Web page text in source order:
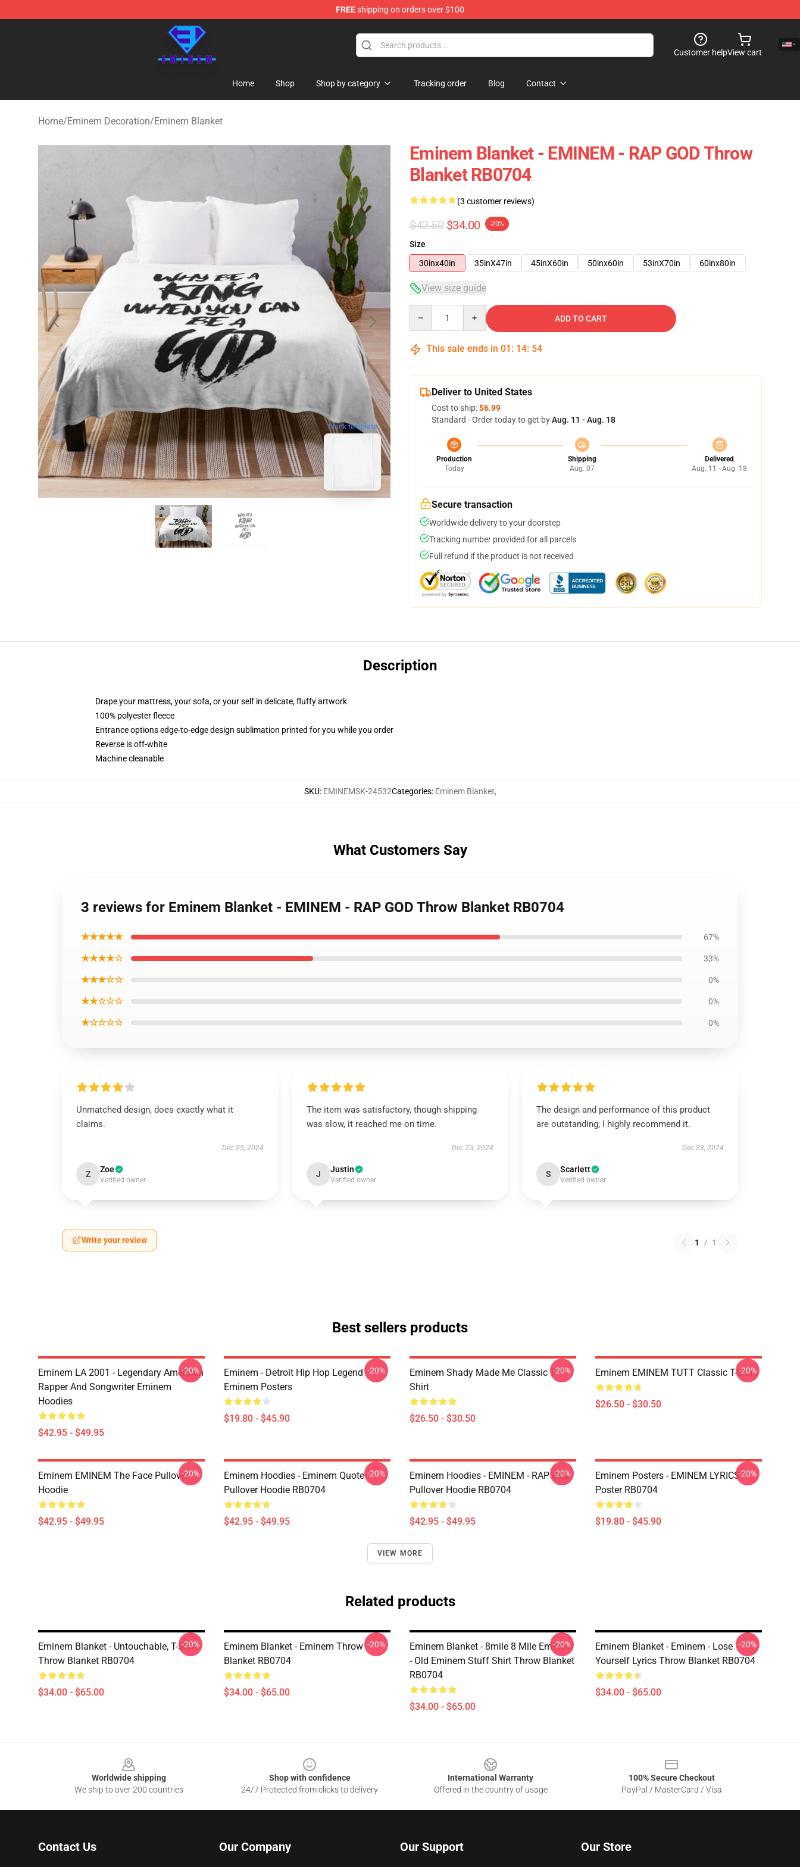
FREEshipping on orders over $100
Eminem Store - Official Eminem Merchandise Shop
Customer helpView cart
Home Shop Shop by category Tracking order Blog Contact
Home/Eminem Decoration/Eminem Blanket
blank template
Eminem Blanket - EMINEM - RAP GOD Throw
Blanket RB0704
(3 customer reviews)
$42.50 $34.00 -20%
Size
30inx40in
35inX47in 45inX60in 50inx60in 53inX70in 60inx80in
View size guide
ADD TO CART
This sale ends in 01 : 14: 53
Deliver to United States
Cost to ship:$6.99
Standard - Order today to get byAug. 11 - Aug. 18
Production
Today
Shipping
Aug. 07
Delivered
Aug. 11 - Aug. 18
Secure transaction
Worldwide delivery to your doorstep
Tracking number provided for all parcels
Full refund if the product is not received
Description
Drape your mattress, your sofa, or your self in delicate, fluffy artwork
100% polyester fleece
Entrance options edge-to-edge design sublimation printed for you while you order
Reverse is off-white
Machine cleanable
SKU: EMINEMSK-24532Categories: Eminem Blanket,
What Customers Say
3 reviews for Eminem Blanket - EMINEM - RAP GOD Throw Blanket RB0704
★★★★★ 67%
★★★★☆ 33%
★★★☆☆ 0%
★★☆☆☆ 0%
★☆☆☆☆ 0%
Unmatched design, does exactly what it
claims.
Dec 25, 2024
Z Zoe
Verified owner
The item was satisfactory, though shipping
was slow, it reached me on time.
Dec 23, 2024
J Justin
Verified owner
The design and performance of this product
are outstanding; I highly recommend it.
Dec 23, 2024
S Scarlett
Verified owner
Write your review 1 / 1
Best sellers products
Eminem LA 2001 - Legendary American
Rapper And Songwriter Eminem
Hoodies
$42.95 - $49.95
-20%
Eminem - Detroit Hip Hop Legend
Eminem Posters
$19.80 - $45.90
-20%
Eminem Shady Made Me Classic T-
Shirt
$26.50 - $30.50
-20% Eminem EMINEM TUTT Classic T-Shirt
$26.50 - $30.50
-20%
Eminem EMINEM The Face Pullover
Hoodie
$42.95 - $49.95
-20%
Eminem Hoodies - Eminem Quote
Pullover Hoodie RB0704
$42.95 - $49.95
-20%
Eminem Hoodies - EMINEM - RAP GOD
Pullover Hoodie RB0704
$42.95 - $49.95
-20%
Eminem Posters - EMINEM LYRICS
Poster RB0704
$19.80 - $45.90
-20%
VIEW MORE
Related products
Eminem Blanket - Untouchable, T-Shirt
Throw Blanket RB0704
$34.00 - $65.00
-20%
Eminem Blanket - Eminem Throw
Blanket RB0704
$34.00 - $65.00
-20%
Eminem Blanket - 8mile 8 Mile Eminem
- Old Eminem Stuff Shirt Throw Blanket
RB0704
$34.00 - $65.00
-20%
Eminem Blanket - Eminem - Lose
Yourself Lyrics Throw Blanket RB0704
$34.00 - $65.00
-20%
Worldwide shipping
We ship to over 200 countries
Shop with confidence
24/7 Protected from clicks to delivery
International Warranty
Offered in the country of usage
100% Secure Checkout
PayPal / MasterCard / Visa
Contact Us Our Company Our Support Our Store